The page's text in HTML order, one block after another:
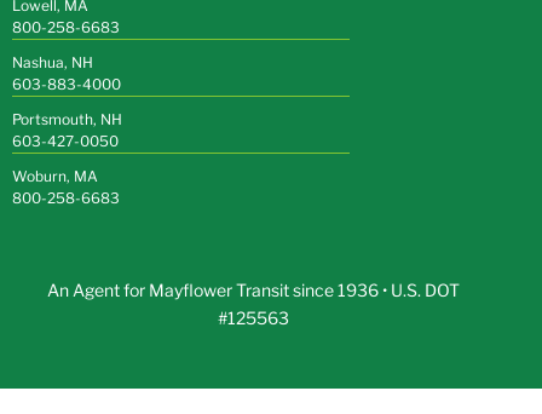
Lowell, MA
800-258-6683
Nashua, NH
603-883-4000
Portsmouth, NH
603-427-0050
Woburn, MA
800-258-6683
An Agent for Mayflower Transit since 1936 • U.S. DOT
#125563